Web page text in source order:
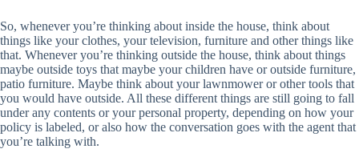
So, whenever you’re thinking about inside the house, think about
things like your clothes, your television, furniture and other things like
that. Whenever you’re thinking outside the house, think about things
maybe outside toys that maybe your children have or outside furniture,
patio furniture. Maybe think about your lawnmower or other tools that
you would have outside. All these different things are still going to fall
under any contents or your personal property, depending on how your
policy is labeled, or also how the conversation goes with the agent that
you’re talking with.